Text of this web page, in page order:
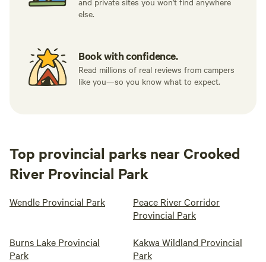
else.
Book with confidence.
Read millions of real reviews from campers
like you—so you know what to expect.
Top provincial parks near Crooked
River Provincial Park
Wendle Provincial Park
Peace River Corridor
Provincial Park
Burns Lake Provincial
Park
Kakwa Wildland Provincial
Park